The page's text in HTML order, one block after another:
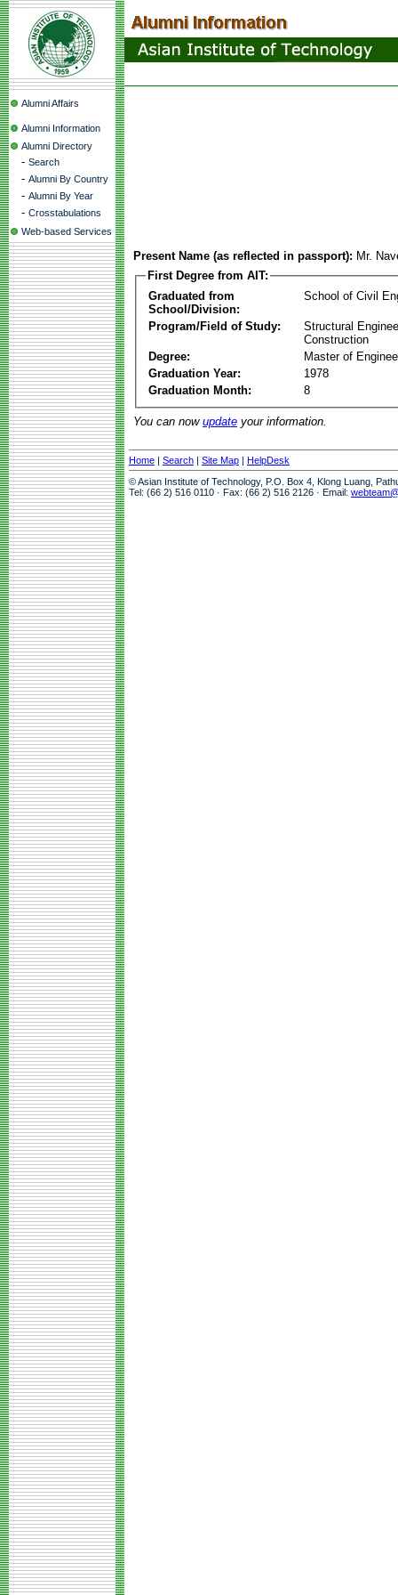
Alumni Affairs
Alumni Information
Alumni Directory
- Search
- Alumni By Country
- Alumni By Year
- Crosstabulations
Web-based Services
Present Name (as reflected in passport): Mr.
First Degree from AIT:
Graduated from
School/Division:
School of Civil
Program/Field of Study:
Structural
Construction
Degree:
Master of
Graduation Year:
1978
Graduation Month:
8
You can now update your information.
Home | Search | Site Map | HelpDesk
© Asian Institute of Technology, P.O. Box 4, Klong Luang,
Tel: (66 2) 516 0110 · Fax: (66 2) 516 2126 · Email: